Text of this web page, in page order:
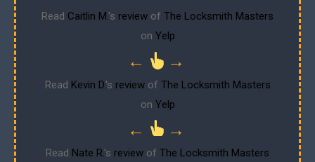
Read Caitlin M.'s review of The Locksmith Masters
on Yelp
← →
Read Kevin D.'s reviewof The Locksmith Masters
on Yelp
← →
Read Nate R.'s review of The Locksmith Masters